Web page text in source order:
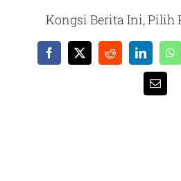
Kongsi Berita Ini, Pilih
Facebook
X RedditLinkedIn
Email